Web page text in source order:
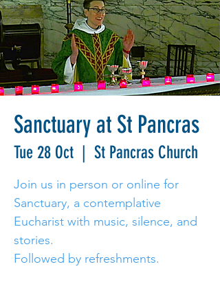
Sanctuary at St Pancras
Tue 28 Oct
  |
St Pancras Church
Join us in person or online for
Sanctuary, a contemplative
Eucharist with music, silence, and
stories.
Followed by refreshments.